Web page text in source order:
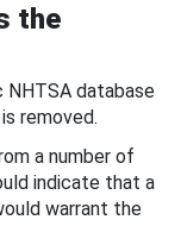
the
NHTSA database
removed.
a number of
indicate that a
warrant the